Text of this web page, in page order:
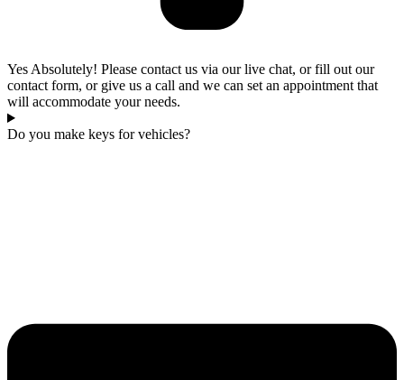
Yes Absolutely! Please contact us via our live chat, or fill out our
contact form, or give us a call and we can set an appointment that
will accommodate your needs.
Do you make keys for vehicles?